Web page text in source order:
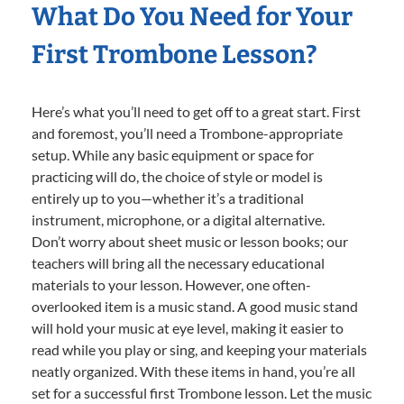
What Do You Need for Your
First Trombone Lesson?
Here’s what you’ll need to get off to a great start. First
and foremost, you’ll need a Trombone-appropriate
setup. While any basic equipment or space for
practicing will do, the choice of style or model is
entirely up to you—whether it’s a traditional
instrument, microphone, or a digital alternative.
Don’t worry about sheet music or lesson books; our
teachers will bring all the necessary educational
materials to your lesson. However, one often-
overlooked item is a music stand. A good music stand
will hold your music at eye level, making it easier to
read while you play or sing, and keeping your materials
neatly organized. With these items in hand, you’re all
set for a successful first Trombone lesson. Let the music